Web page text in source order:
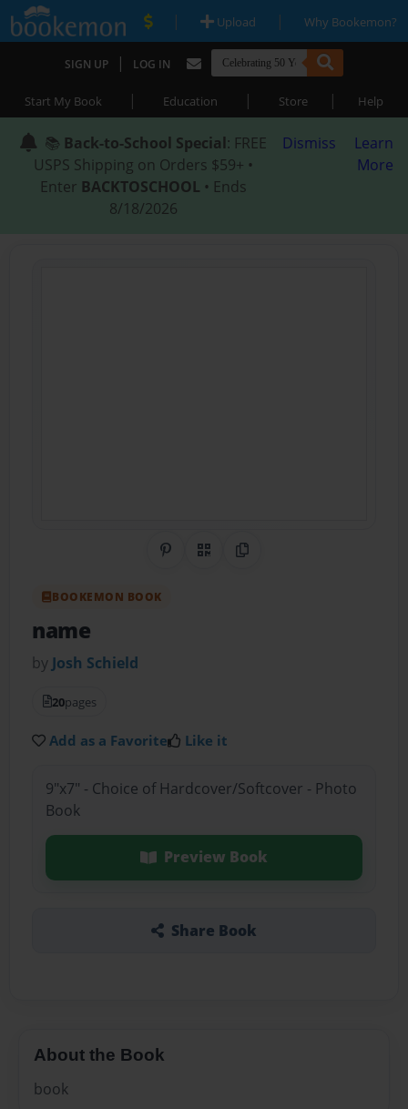
| Upload | Why Bookemon?
SIGN UP | LOG IN
Start My Book | Education | Store | Help
📚 Back-to-School Special: FREE
USPS Shipping on Orders $59+ •
Enter BACKTOSCHOOL • Ends
8/18/2026
Dismiss
Learn
More
Share on Pinterest
QR CodeCopy Link
BOOKEMON BOOK
name
by Josh Schield
20pages
Add as a Favorite Like it
9"x7" - Choice of Hardcover/Softcover - Photo
Book
Preview Book
Share Book
About the Book
book